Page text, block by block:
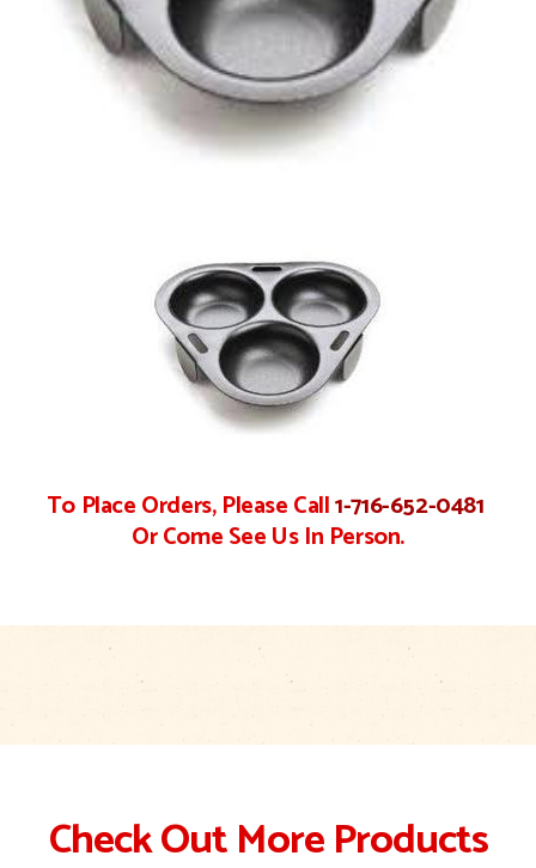
To Place Orders, Please Call1-716-652-0481
Or Come See Us In Person.
Check Out More Products